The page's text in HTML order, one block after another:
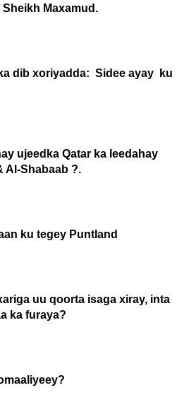
Sheikh Maxamud.
dib xoriyadda: Sidee ayay ku
ujeedka Qatar ka leedahay
Al-Shabaab ?.
ku tegey Puntland
uu qoorta isaga xiray, inta
ka furaya?